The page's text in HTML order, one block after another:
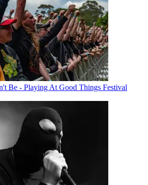
Be - Playing At Good Things Festival